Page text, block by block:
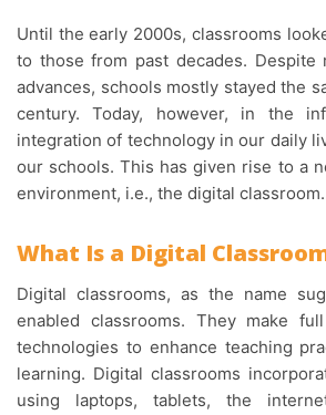
Until the early 2000s, classrooms looked virtually identical
to those from past decades. Despite
advances, schools mostly stayed the
century. Today, however, in the
integration of technology in our daily
our schools. This has given rise to a
environment, i.e., the digital classroom.
What Is a Digital
Digital classrooms, as the name suggests, are digitally
enabled classrooms. They make
technologies to enhance teaching
learning. Digital classrooms
using laptops, tablets, the